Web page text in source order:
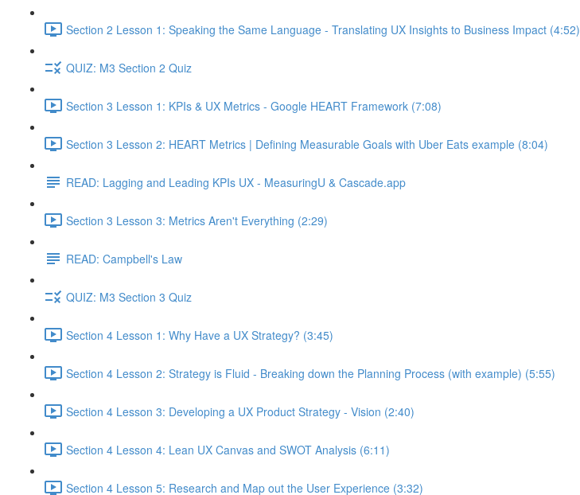
Section 2 Lesson 1: Speaking the Same Language - Translating UX Insights to Business Impact (4:52)
QUIZ: M3 Section 2 Quiz
Section 3 Lesson 1: KPIs & UX Metrics - Google HEART Framework (7:08)
Section 3 Lesson 2: HEART Metrics | Defining Measurable Goals with Uber Eats example (8:04)
READ: Lagging and Leading KPIs UX - MeasuringU & Cascade.app
Section 3 Lesson 3: Metrics Aren't Everything (2:29)
READ: Campbell's Law
QUIZ: M3 Section 3 Quiz
Section 4 Lesson 1: Why Have a UX Strategy? (3:45)
Section 4 Lesson 2: Strategy is Fluid - Breaking down the Planning Process (with example) (5:55)
Section 4 Lesson 3: Developing a UX Product Strategy - Vision (2:40)
Section 4 Lesson 4: Lean UX Canvas and SWOT Analysis (6:11)
Section 4 Lesson 5: Research and Map out the User Experience (3:32)